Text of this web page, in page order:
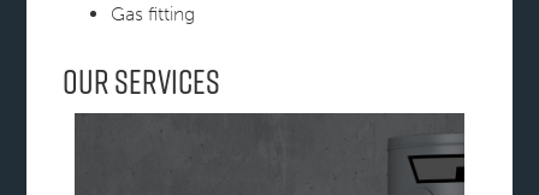
Gas fitting
Our Services